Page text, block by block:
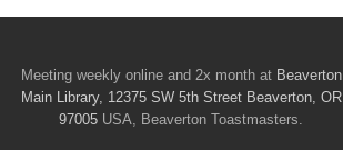
Meeting weekly online and 2x month at Beaverton
Main Library, 12375 SW 5th Street Beaverton, OR
97005 USA, Beaverton Toastmasters.